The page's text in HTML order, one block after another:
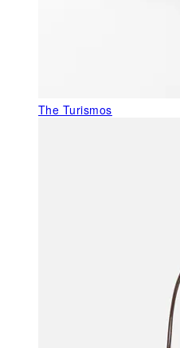
The Turismos